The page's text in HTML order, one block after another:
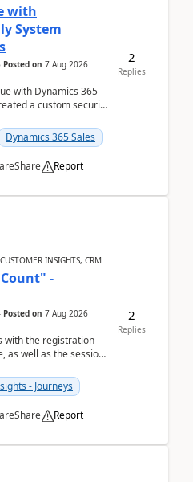
with
System
Posted on 7 Aug 2026
with Dynamics 365
a custom security
Dynamics 365 Sales
Share Report
2
Replies
INSIGHTS, CRM
-
Posted on 7 Aug 2026
with the registration
as well as the session
- Journeys
Share Report
2
Replies